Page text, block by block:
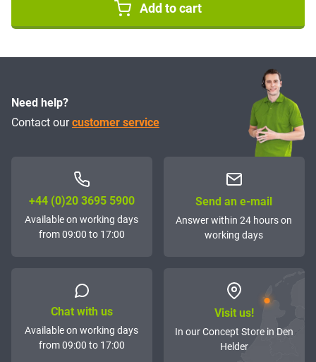
Add to cart
Need help?
Contact ourcustomer service
+44 (0)20 3695 5900
Available on working days
from 09:00 to 17:00
Send an e-mail
Answer within 24 hours on
working days
Chat with us
Available on working days
from 09:00 to 17:00
Visit us!
In our Concept Store in Den
Helder